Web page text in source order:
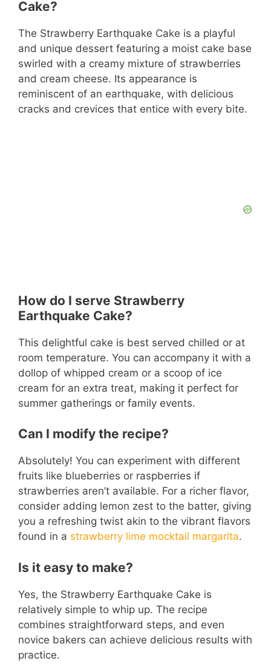
Cake?
The Strawberry Earthquake Cake is a playful
and unique dessert featuring a moist cake base
swirled with a creamy mixture of strawberries
and cream cheese. Its appearance is
reminiscent of an earthquake, with delicious
cracks and crevices that entice with every bite.
How do I serve Strawberry
Earthquake Cake?
This delightful cake is best served chilled or at
room temperature. You can accompany it with a
dollop of whipped cream or a scoop of ice
cream for an extra treat, making it perfect for
summer gatherings or family events.
Can I modify the recipe?
Absolutely! You can experiment with different
fruits like blueberries or raspberries if
strawberries aren’t available. For a richer flavor,
consider adding lemon zest to the batter, giving
you a refreshing twist akin to the vibrant flavors
found in a strawberry lime mocktail margarita.
Is it easy to make?
Yes, the Strawberry Earthquake Cake is
relatively simple to whip up. The recipe
combines straightforward steps, and even
novice bakers can achieve delicious results with
practice.